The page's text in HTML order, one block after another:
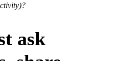
ask